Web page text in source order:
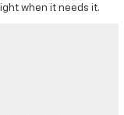
when it needs it.